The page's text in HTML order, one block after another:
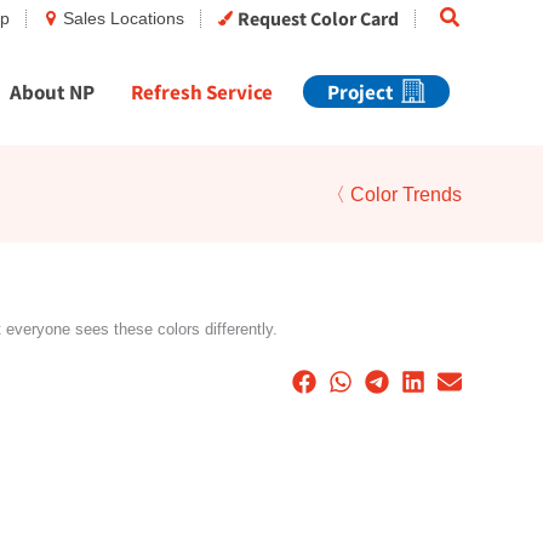
Sales Locations Request Color Card Search
About NP Refresh Service Project
〈 Color Trends
sees these colors differently.